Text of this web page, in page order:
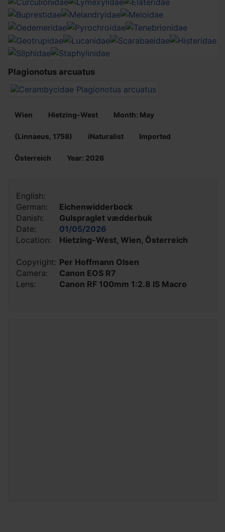
Plagionotus arcuatus
Wien Hietzing-West Month: May
(Linnaeus, 1758) iNaturalist Imported
Österreich Year: 2026
English:
German:
Eichenwidderbock
Danish:
Gulspraglet vædderbuk
Date:
01/05/2026
Location:
Hietzing-West, Wien, Österreich
Copyright: Per Hoffmann Olsen
Camera:
Canon EOS R7
Lens:
Canon RF 100mm 1:2.8 IS Macro